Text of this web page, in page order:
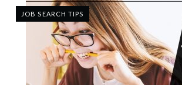
JOB SEARCH TIPS